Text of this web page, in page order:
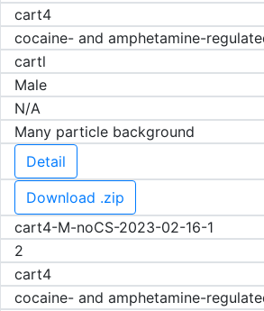
cart4
cocaine- and amphetamine-
cartl
Male
N/A
Many particle background
Detail
Download .zip
cart4-M-noCS-2023-02-16-1
2
cart4
cocaine- and amphetamine-